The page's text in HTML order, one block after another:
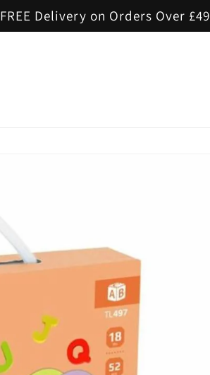
FREE Delivery on Orders Over £49